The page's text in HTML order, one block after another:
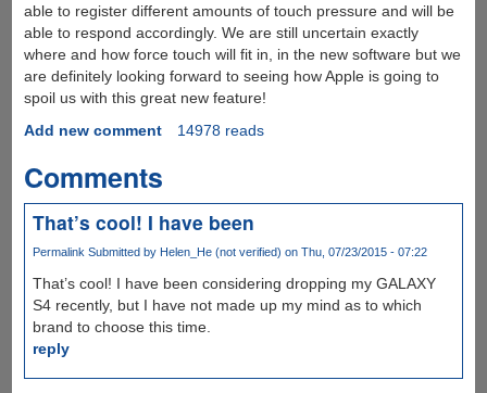
able to register different amounts of touch pressure and will be
able to respond accordingly. We are still uncertain exactly
where and how force touch will fit in, in the new software but we
are definitely looking forward to seeing how Apple is going to
spoil us with this great new feature!
Add new comment
14978 reads
Comments
That’s cool! I have been
Permalink Submitted by Helen_He (not verified) on Thu, 07/23/2015 - 07:22
That’s cool! I have been considering dropping my GALAXY
S4 recently, but I have not made up my mind as to which
brand to choose this time.
reply